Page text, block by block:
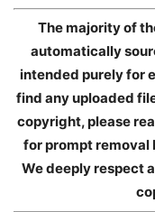
The majority of
automatically
intended purely for
find any uploaded
copyright, please
for prompt removal
We deeply respect